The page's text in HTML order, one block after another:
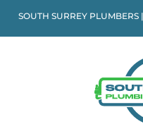
SOUTH SURREY